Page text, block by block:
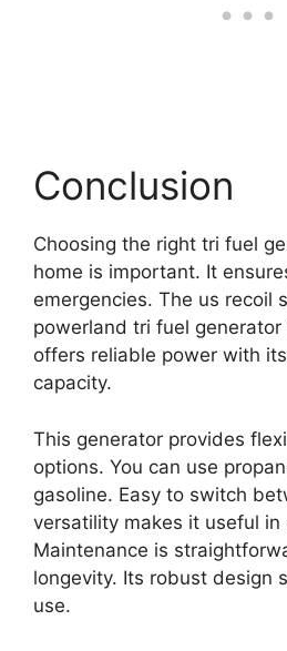
Conclusion
Choosing the right tri fuel
home is important. It
emergencies. The us recoil
powerland tri fuel
offers reliable power with
capacity.
This generator provides
options. You can use
gasoline. Easy to switch
versatility makes it useful
Maintenance is
longevity. Its robust design
use.